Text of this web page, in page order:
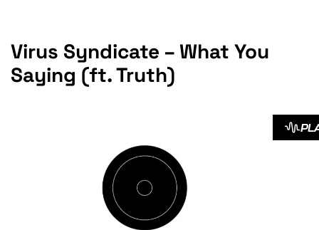
Virus Syndicate – What You
Saying (ft. Truth)